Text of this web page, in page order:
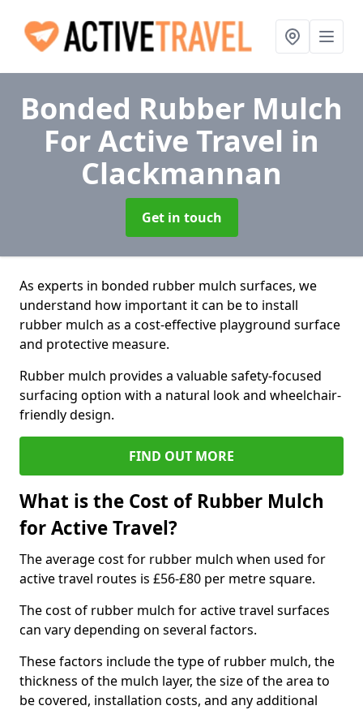
Bonded Rubber Mulch
For Active Travel in
Clackmannan
Get in touch
As experts in bonded rubber mulch surfaces, we
understand how important it can be to install
rubber mulch as a cost-effective playground surface
and protective measure.
Rubber mulch provides a valuable safety-focused
surfacing option with a natural look and wheelchair-
friendly design.
FIND OUT MORE
What is the Cost of Rubber Mulch
for Active Travel?
The average cost for rubber mulch when used for
active travel routes is £56-£80 per metre square.
The cost of rubber mulch for active travel surfaces
can vary depending on several factors.
These factors include the type of rubber mulch, the
thickness of the mulch layer, the size of the area to
be covered, installation costs, and any additional